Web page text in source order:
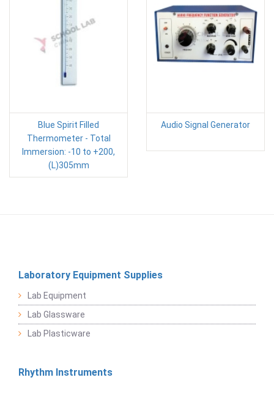
Blue Spirit Filled
Thermometer - Total
Immersion: -10 to +200,
(L)305mm
Audio Signal Generator
Laboratory Equipment Supplies
Lab Equipment
Lab Glassware
Lab Plasticware
Rhythm Instruments